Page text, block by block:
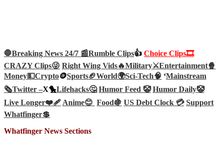
🛑Breaking News 24/7 📰Rumble Clips👍 Choice Clips🎞️
CRAZY Clips😜 Right Wing Vids🔥Military⚔️Entertainment🍿
Money💵Crypto🪙Sports🏈World🌍Sci-Tech🧠 ‘Mainstream
🗞️Twitter –X🐤Lifehacks🤔 Humor Feed 🤡 Humor Daily🤡
Live Longer❤️‍🩹Anime😊 Food🍇 US Debt Clock 💳 Support
Whatfinger💲
Whatfinger News Sections